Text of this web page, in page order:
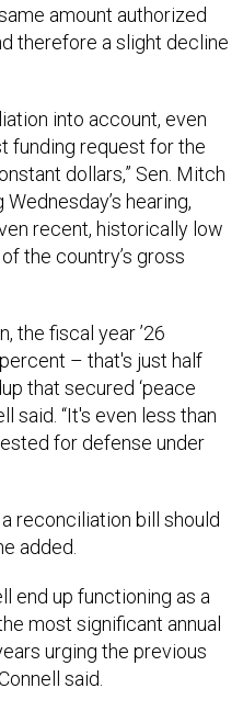
amount authorized
therefore a slight decline
into account, even
funding request for the
dollars,” Sen. Mitch
hearing,
recent, historically low
the country’s gross
the fiscal year ’26
– that's just half
that secured ‘peace
said. “It's even less than
for defense under
reconciliation bill should
added.
end up functioning as a
most significant annual
urging the previous
said.